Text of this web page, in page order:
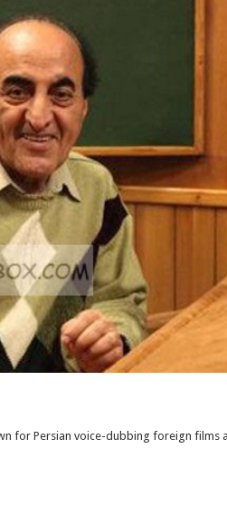
for Persian voice-dubbing foreign